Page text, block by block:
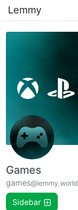
Lemmy
Games
games@lemmy.world
Sidebar